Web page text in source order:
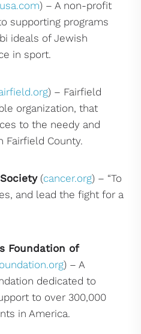
) – A non-profit
supporting programs
ideals of Jewish
in sport.
) – Fairfield
organization, that
to the needy and
Fairfield County.
(cancer.org) – “To
and lead the fight for a
Foundation of
) – A
dedicated to
to over 300,000
in America.